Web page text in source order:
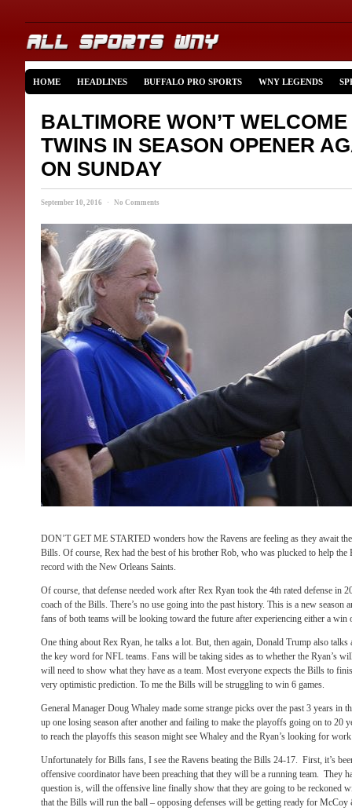
HOME HEADLINES BUFFALO PRO SPORTS WNY LEGENDS
BALTIMORE WON’T
TWINS IN SEASON OPENER
ON SUNDAY
September 10, 2016 · No Comments
DON’T GET ME STARTED wonders how the Ravens are feeling as they await
Bills. Of course, Rex had the best of his brother Rob, who was plucked to help
record with the New Orleans Saints.
Of course, that defense needed work after Rex Ryan took the 4th rated defense in
coach of the Bills. There’s no use going into the past history. This is a new season
fans of both teams will be looking toward the future after experiencing either a win
One thing about Rex Ryan, he talks a lot. But, then again, Donald Trump also
the key word for NFL teams. Fans will be taking sides as to whether the Ryan’s
will need to show what they have as a team. Most everyone expects the Bills to
very optimistic prediction. To me the Bills will be struggling to win 6 games.
General Manager Doug Whaley made some strange picks over the past 3 years in
up one losing season after another and failing to make the playoffs going on to 20
to reach the playoffs this season might see Whaley and the Ryan’s looking for
Unfortunately for Bills fans, I see the Ravens beating the Bills 24-17. First, it’s
offensive coordinator have been preaching that they will be a running team. They
question is, will the offensive line finally show that they are going to be reckoned
that the Bills will run the ball – opposing defenses will be getting ready for McCoy